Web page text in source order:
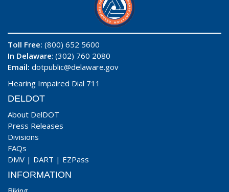
Toll Free: (800) 652 5600
In Delaware: (302) 760 2080
Email: dotpublic@delaware.gov
Hearing Impaired Dial 711
DELDOT
About DelDOT
Press Releases
Divisions
FAQs
DMV | DART | EZPass
INFORMATION